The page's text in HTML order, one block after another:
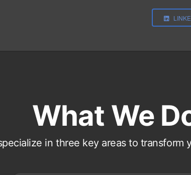
What We
in three key areas to transform